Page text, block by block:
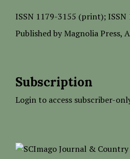
ISSN 1179-3155 (print);
Published by Magnolia Press,
Subscription
Login to access subscriber-